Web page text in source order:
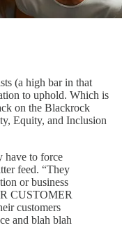
(a high bar in that
to uphold. Which is
on the Blackrock
Equity, and Inclusion
have to force
feed. “They
or business
CUSTOMER
customers
and blah blah